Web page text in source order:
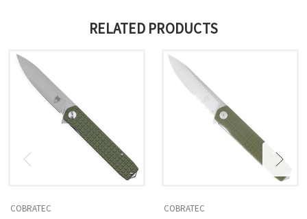
RELATED PRODUCTS
COBRATEC COBRATEC